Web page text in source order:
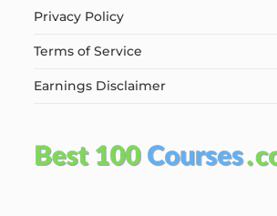
Privacy Policy
Terms of Service
Earnings Disclaimer